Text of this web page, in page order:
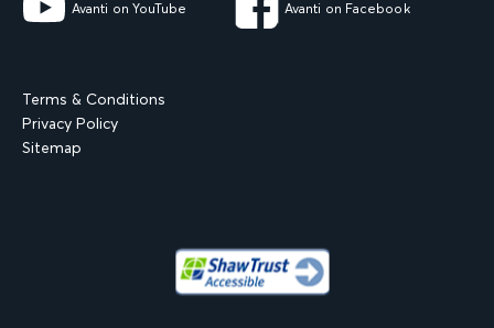
Avanti on YouTube Avanti on Facebook
Terms & Conditions
Privacy Policy
Sitemap